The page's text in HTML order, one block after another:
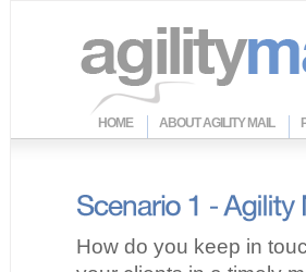
HOME ABOUT AGILITY MAIL
How do you keep in